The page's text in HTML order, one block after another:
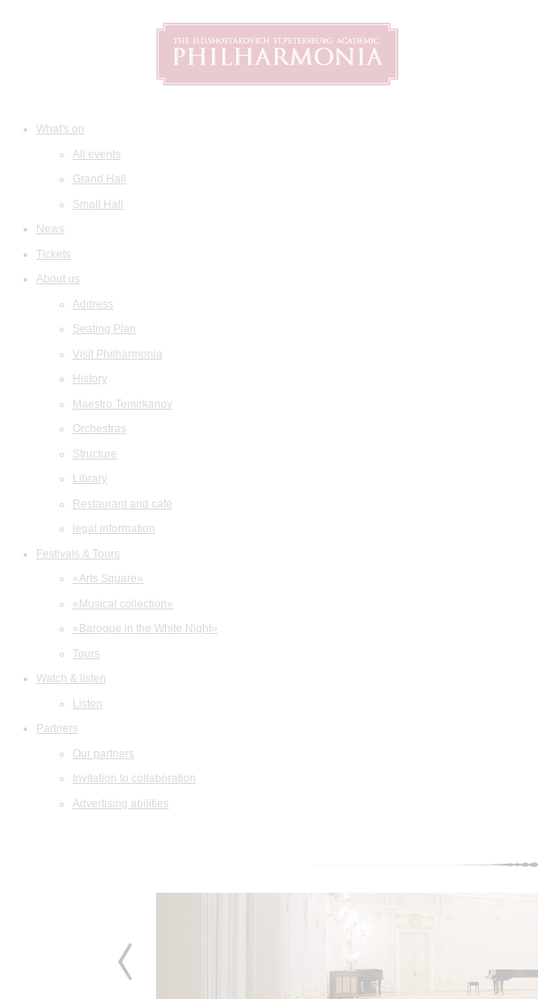
What's on
All events
Grand Hall
Small Hall
News
Tickets
About us
Address
Seating Plan
Visit Philharmonia
History
Maestro Temirkanov
Orchestras
Structure
Library
Restaurant and cafe
legal information
Festivals & Tours
«Arts Square»
«Musical collection»
«Baroque in the White Night»
Tours
Watch & listen
Listen
Partners
Our partners
Invitation to collaboration
Advertising abilities